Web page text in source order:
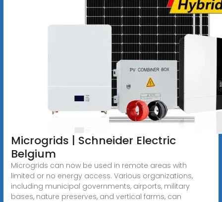
Microgrids | Schneider Electric
Belgium
Microgrids can now be used in remote areas with
limited or no energy access. Various organizations,
including municipal governments, airports, military
bases, nature preserves, and vertical farms, can